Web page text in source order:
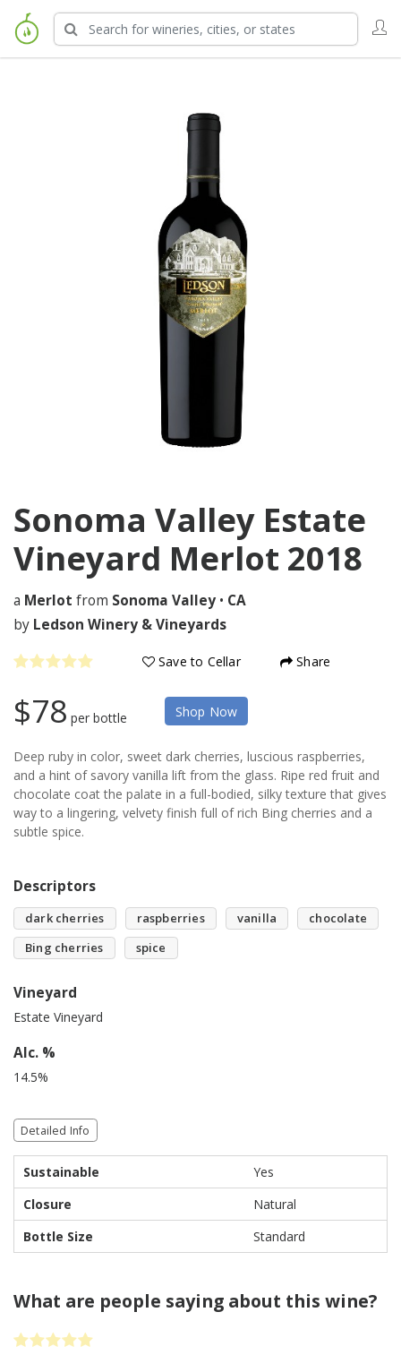
Sonoma Valley Estate
Vineyard Merlot 2018
a Merlot from Sonoma Valley • CA
by Ledson Winery & Vineyards
Save to Cellar Share
$78 per bottle Shop Now
Deep ruby in color, sweet dark cherries, luscious raspberries,
and a hint of savory vanilla lift from the glass. Ripe red fruit and
chocolate coat the palate in a full-bodied, silky texture that gives
way to a lingering, velvety finish full of rich Bing cherries and a
subtle spice.
Descriptors
dark cherries raspberries vanilla
chocolate
Bing cherries
spice
Vineyard
Estate Vineyard
Alc. %
14.5%
Detailed Info
Sustainable
Yes
Closure
Natural
Bottle Size
Standard
What are people saying about this wine?